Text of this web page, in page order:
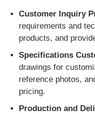
Customer Inquiry
requirements and
products, and
Specifications
drawings for
reference photos,
pricing.
Production and